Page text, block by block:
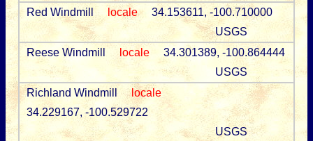
Red Windmill
locale
34.153611, -100.710000
USGS
Reese Windmill
locale
34.301389, -100.864444
USGS
Richland Windmill
locale
34.229167, -100.529722
USGS